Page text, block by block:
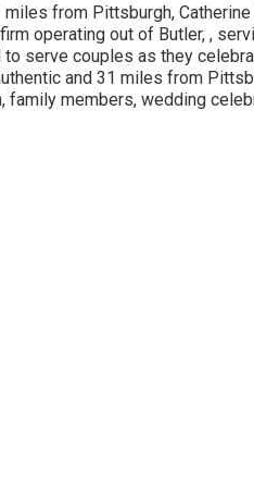
miles from Pittsburgh,
operating out of Butler, ,
to serve couples as they
and 31 miles from
family members, wedding